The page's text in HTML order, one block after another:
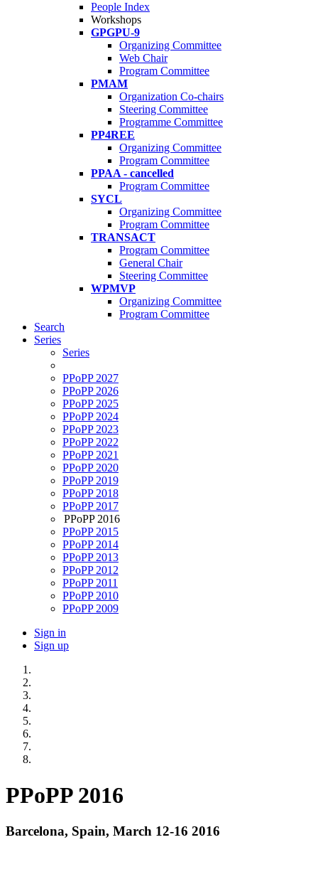
People Index
Workshops
GPGPU-9
Organizing Committee
Web Chair
Program Committee
PMAM
Organization Co-chairs
Steering Committee
Programme Committee
PP4REE
Organizing Committee
Program Committee
PPAA - cancelled
Program Committee
SYCL
Organizing Committee
Program Committee
TRANSACT
Program Committee
General Chair
Steering Committee
WPMVP
Organizing Committee
Program Committee
Search
Series
Series
PPoPP 2027
PPoPP 2026
PPoPP 2025
PPoPP 2024
PPoPP 2023
PPoPP 2022
PPoPP 2021
PPoPP 2020
PPoPP 2019
PPoPP 2018
PPoPP 2017
PPoPP 2016
PPoPP 2015
PPoPP 2014
PPoPP 2013
PPoPP 2012
PPoPP 2011
PPoPP 2010
PPoPP 2009
Sign in
Sign up
PPoPP 2016
Barcelona, Spain, March 12-16 2016